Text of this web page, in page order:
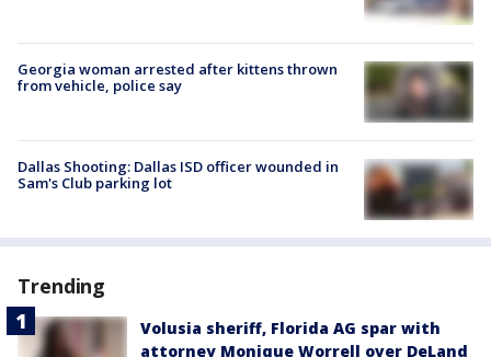
Georgia woman arrested after kittens thrown
from vehicle, police say
Dallas Shooting: Dallas ISD officer wounded in
Sam's Club parking lot
Trending
Volusia sheriff, Florida AG spar with
attorney Monique Worrell over DeLand